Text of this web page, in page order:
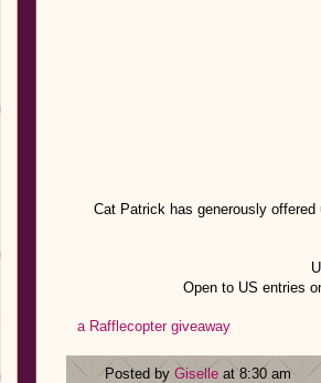
Cat Patrick has generously
Open to US entries
a Rafflecopter giveaway
Posted by Giselle at 8:30 am